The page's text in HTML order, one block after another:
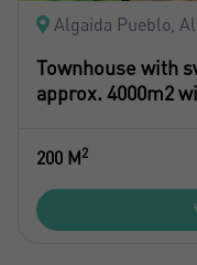
Algaida Pueblo,
Townhouse with
approx. 4000m2
200 M2